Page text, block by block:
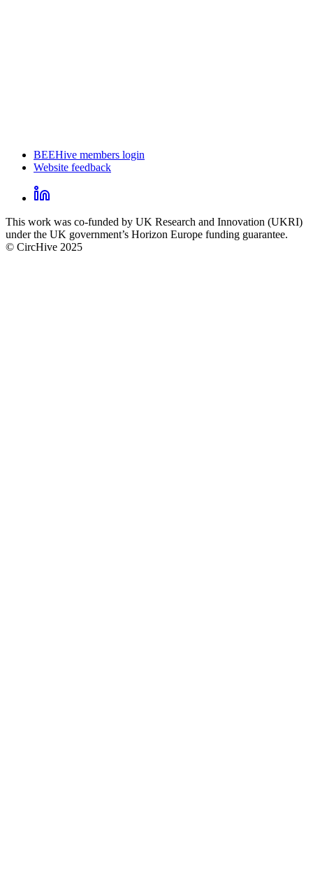
CircHive
footer
BEEHive members login
Website feedback
social
links
LinkedIn
This work was co-funded by UK Research and Innovation (UKRI)
under the UK government’s Horizon Europe funding guarantee.
© CircHive 2025